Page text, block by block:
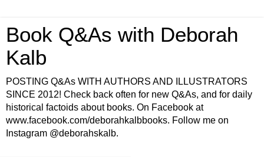
Book Q&As with Deborah
Kalb
POSTING Q&As WITH AUTHORS AND ILLUSTRATORS
SINCE 2012! Check back often for new Q&As, and for daily
historical factoids about books. On Facebook at
www.facebook.com/deborahkalbbooks. Follow me on
Instagram @deborahskalb.